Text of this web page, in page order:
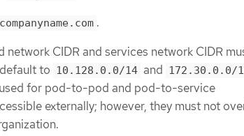
companyname.com .
CIDR and services network CIDR
to 10.128.0.0/14 and 172.30.0.0/
used for pod-to-pod and pod-to-service
externally; however, they must not